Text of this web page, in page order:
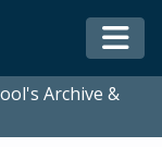
Archive &